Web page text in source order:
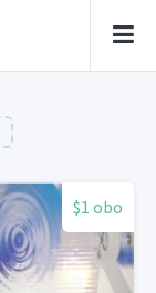
$1 obo